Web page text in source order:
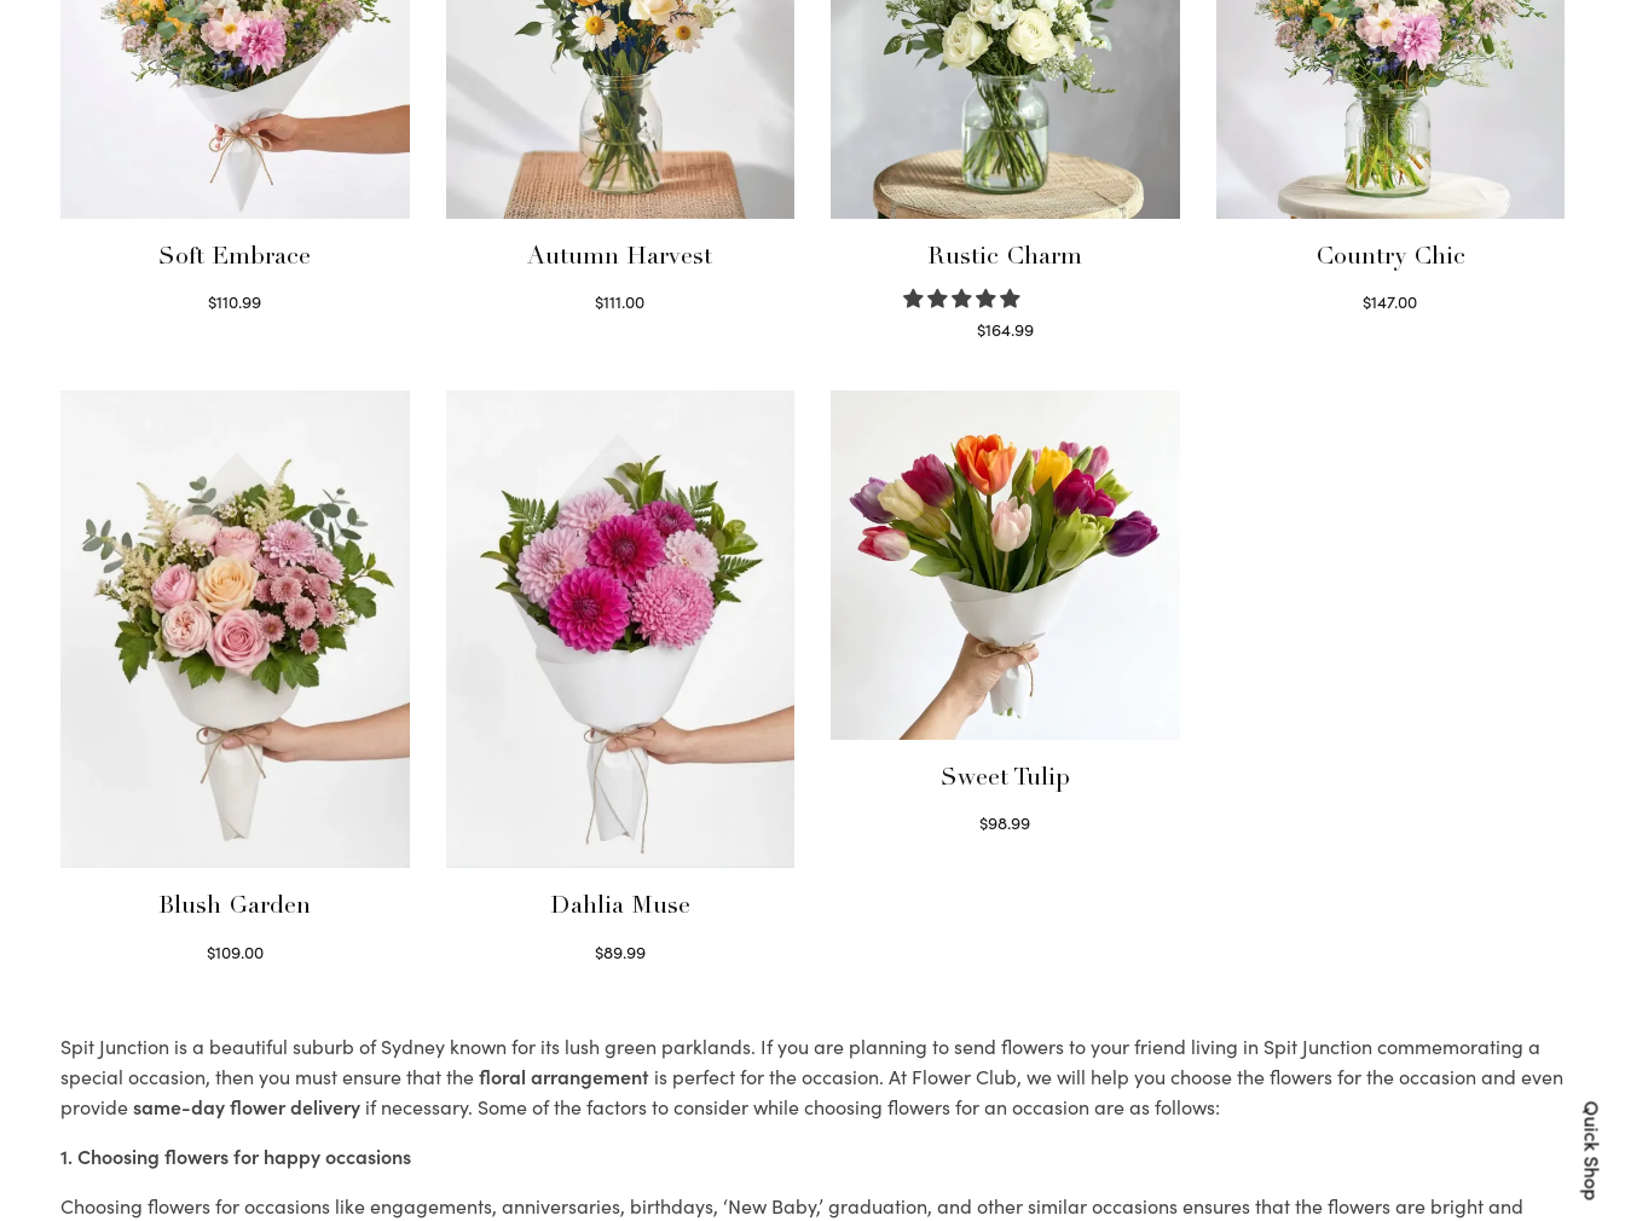
Soft Embrace
$110.99
Autumn Harvest
$111.00
Rustic Charm
$164.99
Country Chic
$147.00
Blush Garden
$109.00
Dahlia Muse
$89.99
Sweet Tulip
$98.99
Spit Junction is a beautiful suburb of Sydney known for its lush green parklands. If you are planning to send flowers to your friend living in Spit Junction commemorating a
special occasion, then you must ensure that thefloral arrangement is perfect for the occasion. At Flower Club, we will help you choose the flowers for the occasion and even
providesame-day flower delivery if necessary. Some of the factors to consider while choosing flowers for an occasion are as follows:
1. Choosing flowers for happy occasions
Choosing flowers for occasions like engagements, anniversaries, birthdays, ‘New Baby,’ graduation, and other similar occasions ensures that the flowers are bright and
Quick Shop